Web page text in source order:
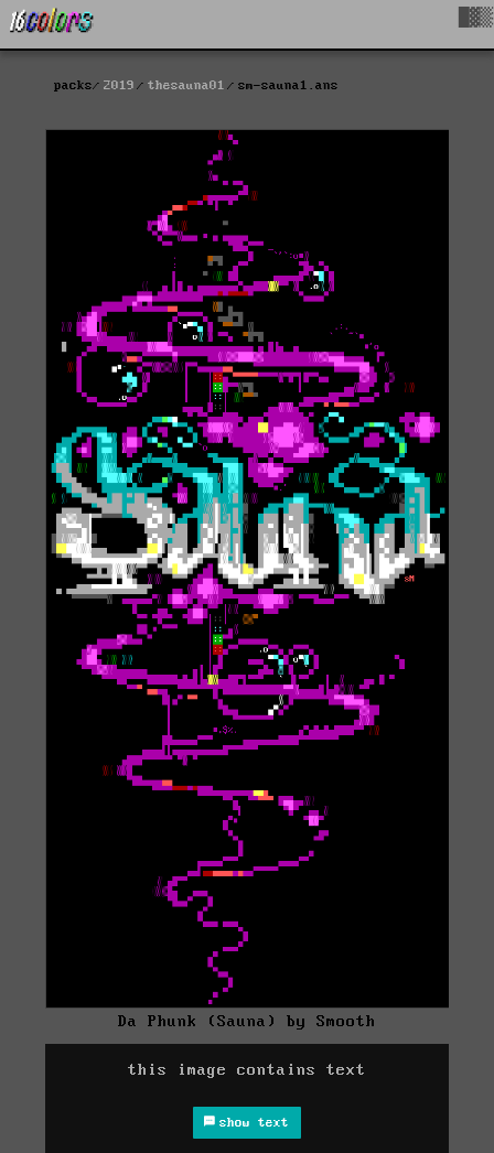
packs 2019 thesauna01 sm-sauna1.ans
Da Phunk (Sauna) by Smooth
this image contains text
show text